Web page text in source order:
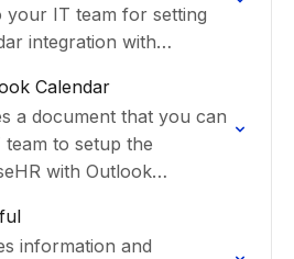
your IT team for setting
integration with
Calendar
a document that you can
to setup the
with Outlook
information and